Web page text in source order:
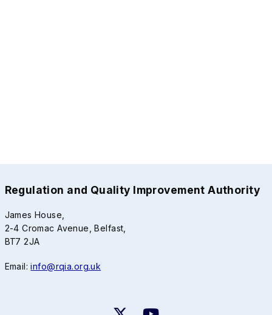
Regulation and Quality Improvement Authority
James House,
2-4 Cromac Avenue, Belfast,
BT7 2JA
Email:info@rqia.org.uk